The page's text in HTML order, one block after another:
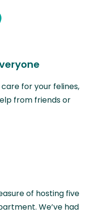
for your felines,
from friends or
of hosting five
We’ve had